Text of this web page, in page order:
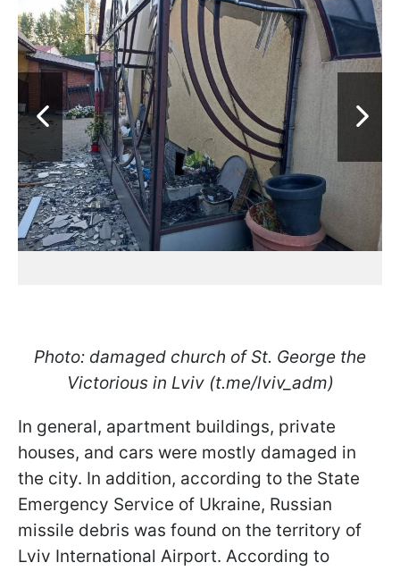
Photo: damaged church of St. George the
Victorious in Lviv (t.me/lviv_adm)
In general, apartment buildings, private
houses, and cars were mostly damaged in
the city. In addition, according to the State
Emergency Service of Ukraine, Russian
missile debris was found on the territory of
Lviv International Airport. According to